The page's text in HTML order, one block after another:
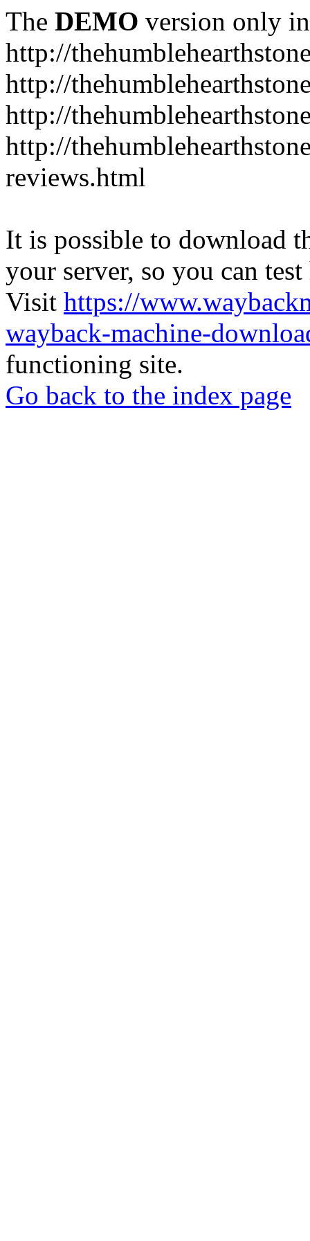
The DEMO version only
http://
http://
http://
http://
reviews.html
It is possible to download
your server, so you can
Visit https://
wayback-machine-
functioning site.
Go back to the index page